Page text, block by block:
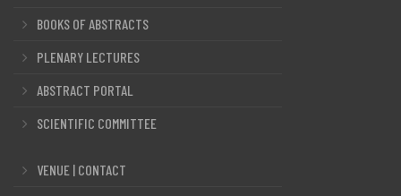
BOOKS OF ABSTRACTS
PLENARY LECTURES
ABSTRACT PORTAL
SCIENTIFIC COMMITTEE
VENUE | CONTACT